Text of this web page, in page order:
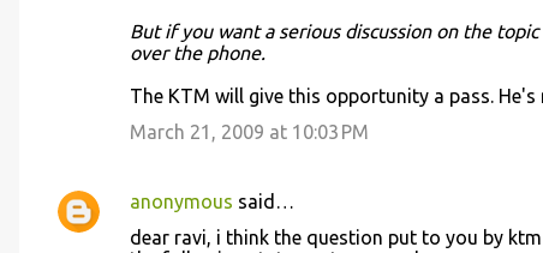
But if you want a serious discussion on the
over the phone.
The KTM will give this opportunity a pass.
March 21, 2009 at 10:03 PM
anonymous said…
dear ravi, i think the question put to you by